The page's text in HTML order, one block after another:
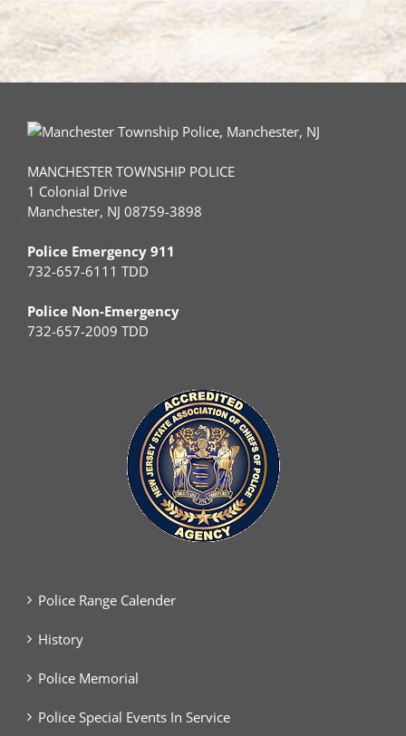
Injuries
MANCHESTER TOWNSHIP POLICE
1 Colonial Drive
Manchester, NJ 08759-3898
Police Emergency 911
732-657-6111 TDD
Police Non-Emergency
732-657-2009 TDD
Police Range Calender
History
Police Memorial
Police Special Events In Service